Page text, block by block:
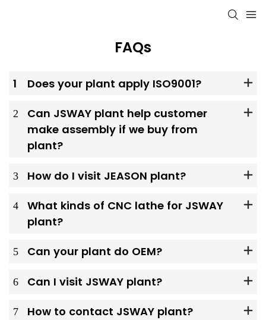
FAQs
1 Does your plant apply ISO9001?
2
Can JSWAY plant help customer
make assembly if we buy from
plant?
3 How do I visit JEASON plant?
4
What kinds of CNC lathe for JSWAY
plant?
5 Can your plant do OEM?
6 Can I visit JSWAY plant?
7 How to contact JSWAY plant?